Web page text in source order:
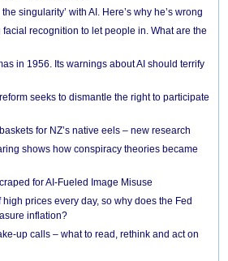
singularity’ with AI. Here’s why he’s wrong
recognition to let people in. What are the
in 1956. Its warnings about AI should terrify
seeks to dismantle the right to participate
for NZ’s native eels – new research
shows how conspiracy theories became
for AI-Fueled Image Misuse
prices every day, so why does the Fed
inflation?
up calls – what to read, rethink and act on